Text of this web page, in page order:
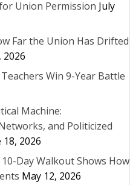
Union Permission July
Far the Union Has Drifted
2026
Win 9-Year Battle
Machine:
and Politicized
18, 2026
Day Walkout Shows How
May 12, 2026